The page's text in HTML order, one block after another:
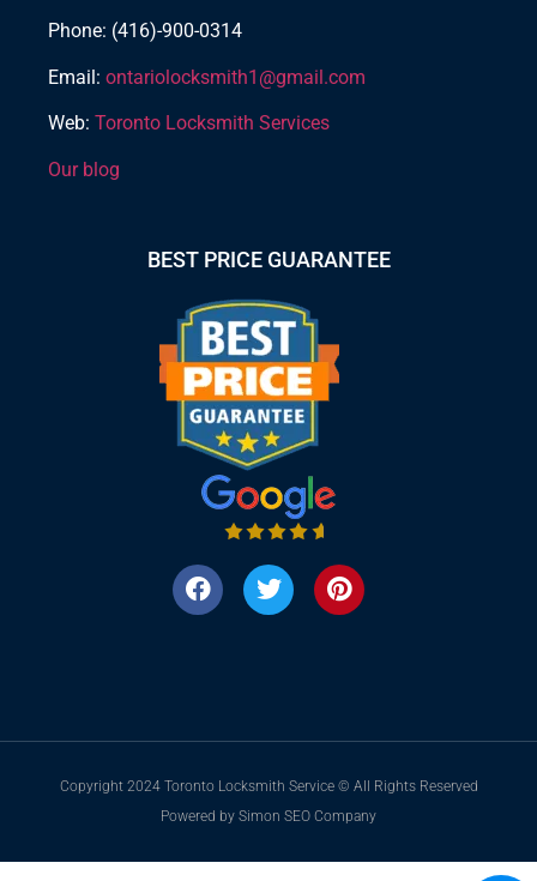
Phone: (416)-900-0314
Email: ontariolocksmith1@gmail.com
Web: Toronto Locksmith Services
Our blog
BEST PRICE GUARANTEE
Copyright 2024 Toronto Locksmith Service © All Rights Reserved
Powered by Simon SEO Company